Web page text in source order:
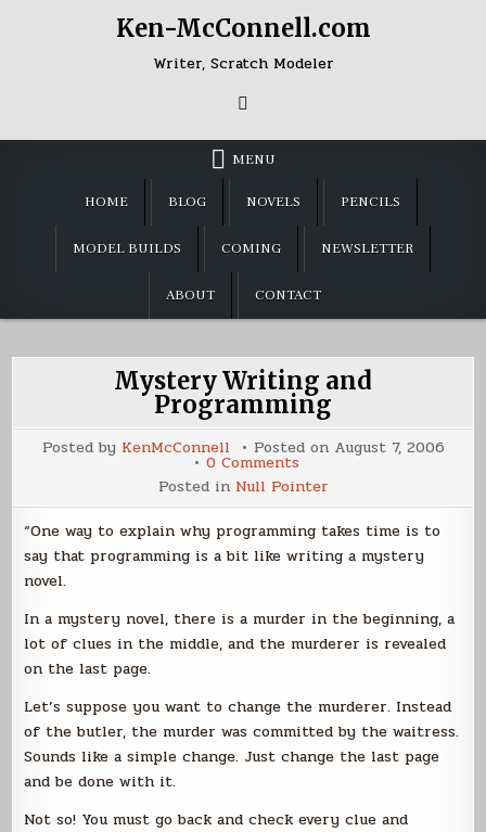
Ken-McConnell.com
Writer, Scratch Modeler
MENU
HOME BLOG NOVELS PENCILS
MODEL BUILDS COMING NEWSLETTER
ABOUT CONTACT
Mystery Writing and
Programming
Posted by KenMcConnell Posted on August 7, 2006
0 Commentson
Mystery
Writing
and
Programming
Posted in Null Pointer
“One way to explain why programming takes time is to
say that programming is a bit like writing a mystery
novel.
In a mystery novel, there is a murder in the beginning, a
lot of clues in the middle, and the murderer is revealed
on the last page.
Let’s suppose you want to change the murderer. Instead
of the butler, the murder was committed by the waitress.
Sounds like a simple change. Just change the last page
and be done with it.
Not so! You must go back and check every clue and